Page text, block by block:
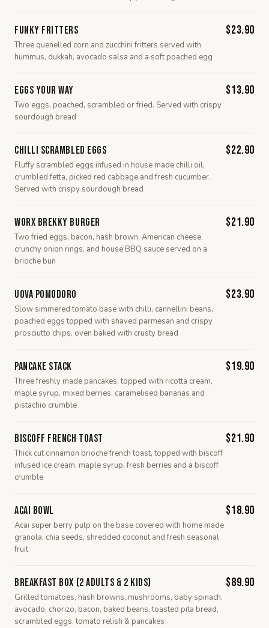
Funky Fritters
Three quenelled corn and zucchini fritters served with
hummus, dukkah, avocado salsa and a soft poached egg
$23.90
Eggs Your Way
Two eggs, poached, scrambled or fried. Served with crispy
sourdough bread
$13.90
Chilli Scrambled Eggs
Fluffy scrambled eggs infused in house made chilli oil,
crumbled fetta, picked red cabbage and fresh cucumber.
Served with crispy sourdough bread
$22.90
Worx Brekky Burger
Two fried eggs, bacon, hash brown, American cheese,
crunchy onion rings, and house BBQ sauce served on a
brioche bun
$21.90
Uova Pomodoro
Slow simmered tomato base with chilli, cannellini beans,
poached eggs topped with shaved parmesan and crispy
prosciutto chips, oven baked with crusty bread
$23.90
Pancake Stack
Three freshly made pancakes, topped with ricotta cream,
maple syrup, mixed berries, caramelised bananas and
pistachio crumble
$19.90
Biscoff French Toast
Thick cut cinnamon brioche french toast, topped with biscoff
infused ice cream, maple syrup, fresh berries and a biscoff
crumble
$21.90
Acai Bowl
Acai super berry pulp on the base covered with home made
granola, chia seeds, shredded coconut and fresh seasonal
fruit
$18.90
Breakfast Box (2 Adults & 2 Kids)
Grilled tomatoes, hash browns, mushrooms, baby spinach,
avocado, chorizo, bacon, baked beans, toasted pita bread,
scrambled eggs, tomato relish & pancakes
$89.90